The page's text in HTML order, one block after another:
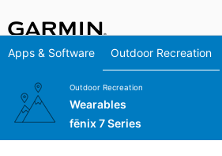
Apps & Software Outdoor Recreation
Outdoor Recreation
Wearables
fēnix 7 Series